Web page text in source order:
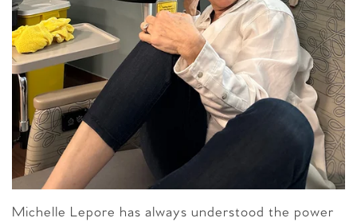
Michelle Lepore has always understood the power